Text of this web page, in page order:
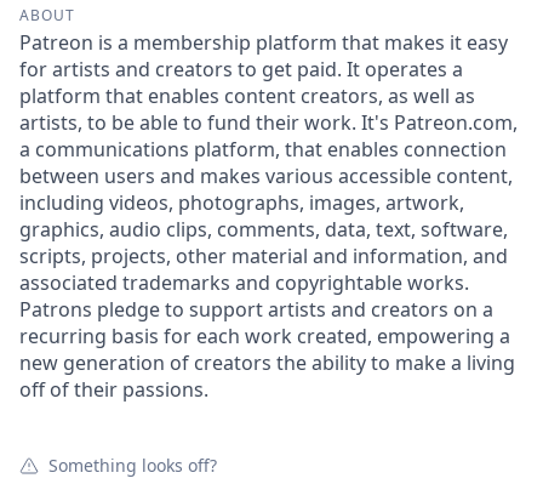
ABOUT
Patreon is a membership platform that makes it easy
for artists and creators to get paid. It operates a
platform that enables content creators, as well as
artists, to be able to fund their work. It's Patreon.com,
a communications platform, that enables connection
between users and makes various accessible content,
including videos, photographs, images, artwork,
graphics, audio clips, comments, data, text, software,
scripts, projects, other material and information, and
associated trademarks and copyrightable works.
Patrons pledge to support artists and creators on a
recurring basis for each work created, empowering a
new generation of creators the ability to make a living
off of their passions.
Something looks off?